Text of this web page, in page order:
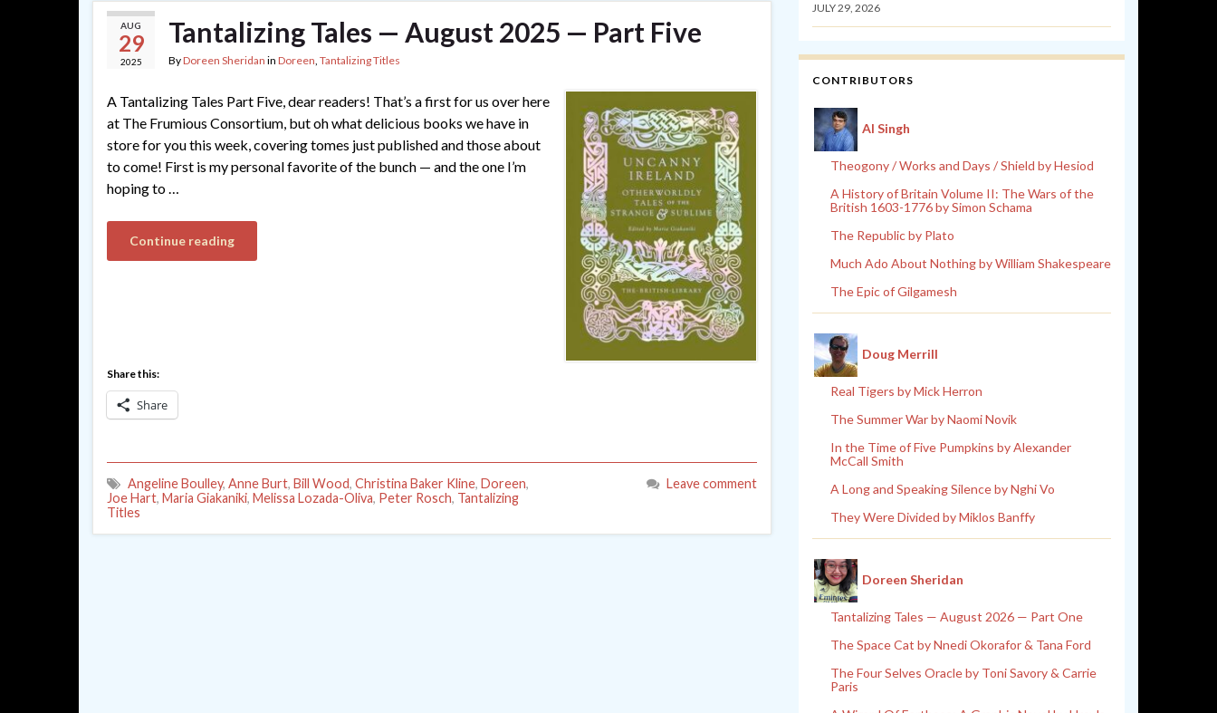
AUG
29
2025
Tantalizing Tales — August 2025 — Part Five
ByDoreen Sheridan in Doreen Tantalizing Titles
A Tantalizing Tales Part Five, dear readers! That’s a first for us over here
at The Frumious Consortium, but oh what delicious books we have in
store for you this week, covering tomes just published and those about
to come! First is my personal favorite of the bunch — and the one I’m
hoping to …
Continue reading
Share this:
Share
Angeline Boulley, Anne Burt, Bill Wood, Christina Baker Kline, Doreen,
Joe Hart, Maria Giakaniki, Melissa Lozada-Oliva, Peter Rosch, Tantalizing
Titles
Leave comment
JULY 29, 2026
CONTRIBUTORS
Al Singh
Theogony / Works and Days / Shield by Hesiod
A History of Britain Volume II: The Wars of the
British 1603-1776 by Simon Schama
The Republic by Plato
Much Ado About Nothing by William Shakespeare
The Epic of Gilgamesh
Doug Merrill
Real Tigers by Mick Herron
The Summer War by Naomi Novik
In the Time of Five Pumpkins by Alexander
McCall Smith
A Long and Speaking Silence by Nghi Vo
They Were Divided by Miklos Banffy
Doreen Sheridan
Tantalizing Tales — August 2026 — Part One
The Space Cat by Nnedi Okorafor & Tana Ford
The Four Selves Oracle by Toni Savory & Carrie
Paris